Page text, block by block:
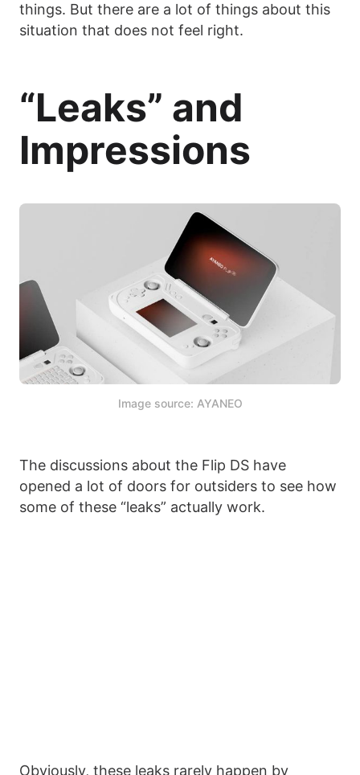
things. But there are a lot of things about this
situation that does not feel right.
“Leaks” and
Impressions
Image source: AYANEO
The discussions about the Flip DS have
opened a lot of doors for outsiders to see how
some of these “leaks” actually work.
Obviously, these leaks rarely happen by